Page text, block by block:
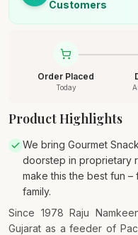
Customers
Order Placed
Today
Product Highlights
We bring Gourmet
doorstep in proprietary
make this the best fun
family.
Since 1978 Raju
Gujarat as a feeder of